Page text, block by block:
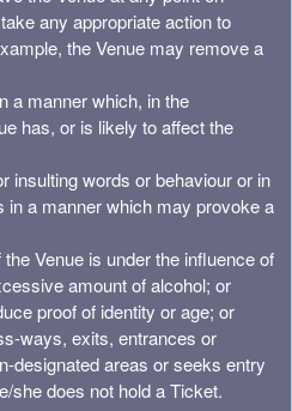
any appropriate action to
the Venue may remove a
a manner which, in the
has, or is likely to affect the
insulting words or behaviour or in
a manner which may provoke a
Venue is under the influence of
amount of alcohol; or
proof of identity or age; or
ways, exits, entrances or
designated areas or seeks entry
she does not hold a Ticket.